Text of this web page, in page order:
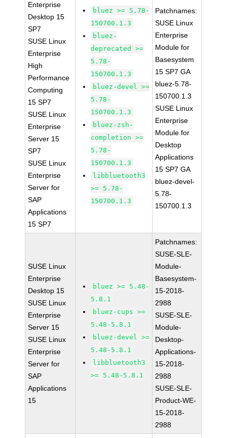
Enterprise
Desktop 15
SP7
SUSE Linux
Enterprise
High
Performance
Computing
15 SP7
SUSE Linux
Enterprise
Server 15
SP7
SUSE Linux
Enterprise
Server for
SAP
Applications
15 SP7
bluez >= 5.78-
150700.1.3
bluez-
deprecated >=
5.78-
150700.1.3
bluez-devel >=
5.78-
150700.1.3
bluez-zsh-
completion >=
5.78-
150700.1.3
libbluetooth3
>= 5.78-
150700.1.3
Patchnames:
SUSE Linux
Enterprise
Module for
Basesystem
15 SP7 GA
bluez-5.78-
150700.1.3
SUSE Linux
Enterprise
Module for
Desktop
Applications
15 SP7 GA
bluez-devel-
5.78-
150700.1.3
SUSE Linux
Enterprise
Desktop 15
SUSE Linux
Enterprise
Server 15
SUSE Linux
Enterprise
Server for
SAP
Applications
15
bluez >= 5.48-
5.8.1
bluez-cups >=
5.48-5.8.1
bluez-devel >=
5.48-5.8.1
libbluetooth3
>= 5.48-5.8.1
Patchnames:
SUSE-SLE-
Module-
Basesystem-
15-2018-
2988
SUSE-SLE-
Module-
Desktop-
Applications-
15-2018-
2988
SUSE-SLE-
Product-WE-
15-2018-
2988